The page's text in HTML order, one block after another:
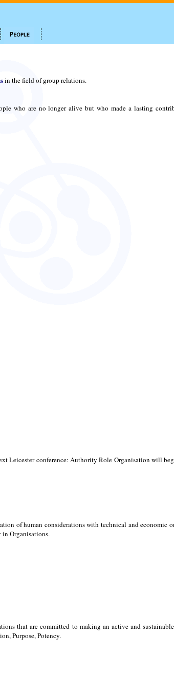
in the field of group relations.
who are no longer alive but who made a lasting
Leicester conference: Authority Role Organisation will
of human considerations with technical and economic
Organisations.
that are committed to making an active and
Purpose, Potency.